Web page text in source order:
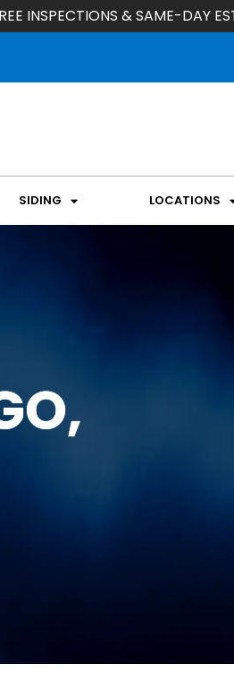
INSPECTIONS & SAME-DAY
SIDING LOCATIONS